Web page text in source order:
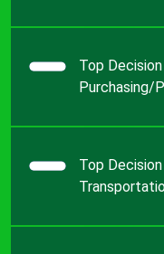
Top
Purchasing/
Top